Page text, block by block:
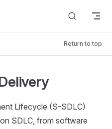
Return to top
Lifecycle (S-SDLC)
SDLC, from software